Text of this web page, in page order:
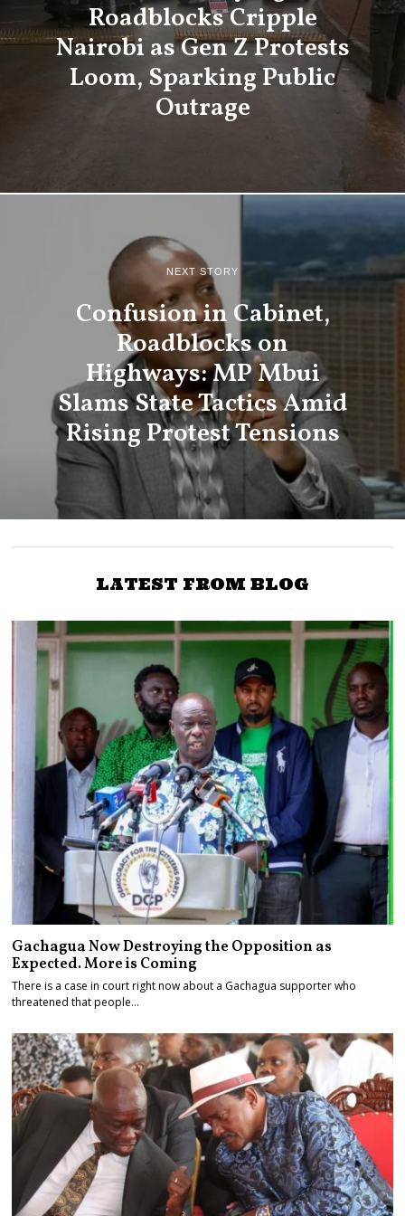
Roadblocks Cripple
Nairobi as Gen Z Protests
Loom, Sparking Public
Outrage
NEXT STORY
Confusion in Cabinet,
Roadblocks on
Highways: MP Mbui
Slams State Tactics Amid
Rising Protest Tensions
LATEST FROM BLOG
Gachagua Now Destroying the Opposition as
Expected. More is Coming
There is a case in court right now about a Gachagua supporter who
threatened that people…